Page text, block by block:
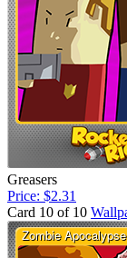
Greasers
Price: $2.31
Card 10 of 10